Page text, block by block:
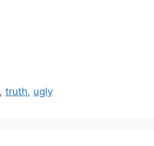
,truth, ugly